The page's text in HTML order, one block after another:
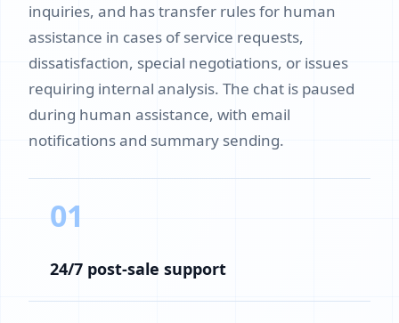
inquiries, and has transfer rules for human
assistance in cases of service requests,
dissatisfaction, special negotiations, or issues
requiring internal analysis. The chat is paused
during human assistance, with email
notifications and summary sending.
01
24/7 post-sale support